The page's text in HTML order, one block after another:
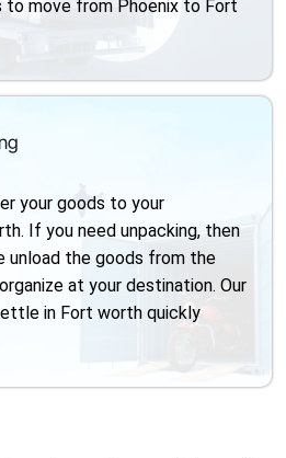
to move from Phoenix to Fort
your goods to your
If you need unpacking, then
unload the goods from the
at your destination. Our
in Fort worth quickly